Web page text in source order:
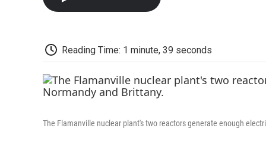
Reading Time: 1 minute, 39 seconds
The Flamanville nuclear plant's two reactors generate enough